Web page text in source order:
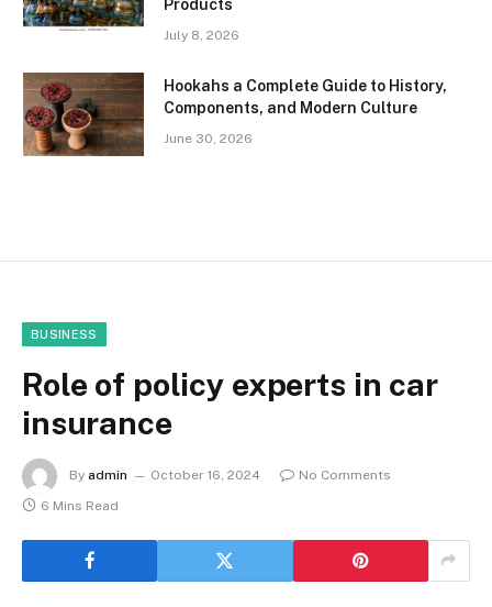
Products
July 8, 2026
Hookahs a Complete Guide to History,
Components, and Modern Culture
June 30, 2026
BUSINESS
Role of policy experts in car
insurance
By admin October 16, 2024
No Comments
6 Mins Read